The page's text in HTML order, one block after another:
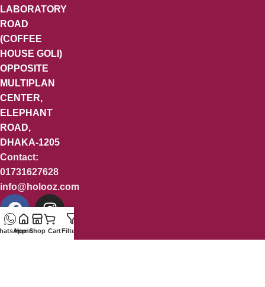
LABORATORY
ROAD
(COFFEE
HOUSE GOLI)
OPPOSITE
MULTIPLAN
CENTER,
ELEPHANT
ROAD,
DHAKA-1205
Contact:
01731627628
info@holooz.com
HomeShop CartFilters